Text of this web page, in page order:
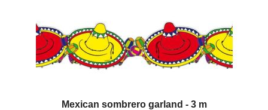
Mexican sombrero garland - 3 m